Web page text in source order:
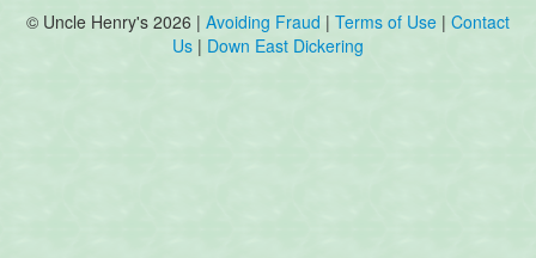
© Uncle Henry's 2026 | Avoiding Fraud | Terms of Use | Contact
Us | Down East Dickering